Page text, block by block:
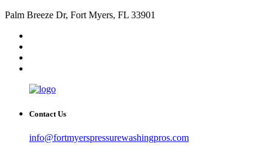
Palm Breeze Dr, Fort Myers, FL 33901
Contact Us
info@fortmyerspressurewashingpros.com